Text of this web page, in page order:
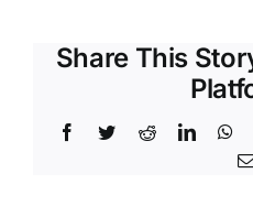
Share This
Facebook
TwitterReddit